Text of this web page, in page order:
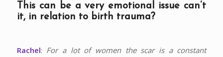
This can be a very emotional issue can’t
it, in relation to birth trauma?
Rachel: For a lot of women the scar is a constant